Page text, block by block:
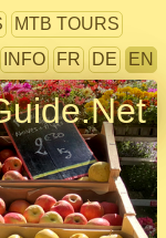
MTB TOURS
INFO FR DE EN